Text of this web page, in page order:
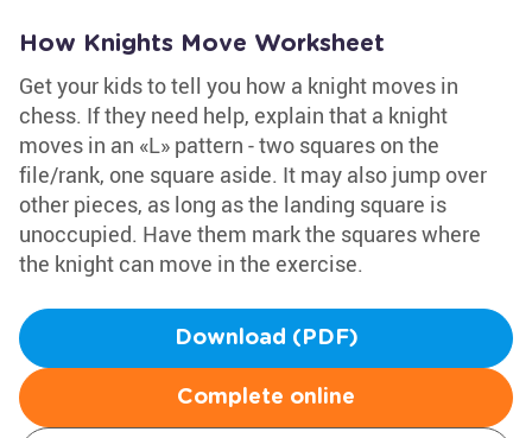
How Knights Move Worksheet
Get your kids to tell you how a knight moves in
chess. If they need help, explain that a knight
moves in an «L» pattern - two squares on the
file/rank, one square aside. It may also jump over
other pieces, as long as the landing square is
unoccupied. Have them mark the squares where
the knight can move in the exercise.
Download (PDF)
Complete online